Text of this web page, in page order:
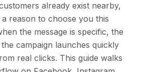
already exist nearby,
reason to choose you this
the message is specific, the
campaign launches quickly
real clicks. This guide walks